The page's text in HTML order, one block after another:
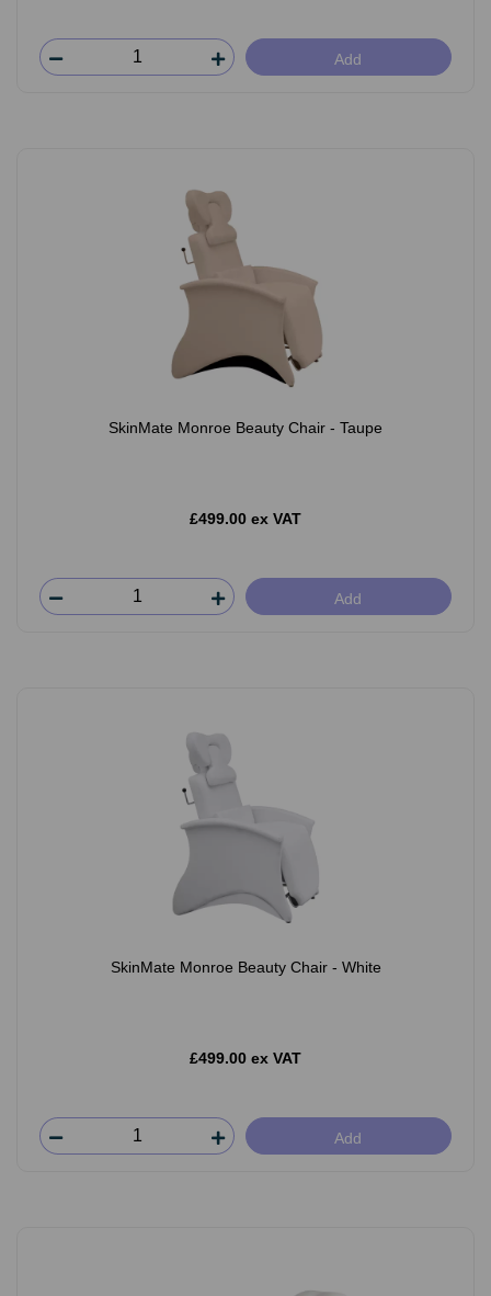
Add
SkinMate Monroe Beauty Chair - Taupe
£499.00 ex VAT
Add
SkinMate Monroe Beauty Chair - White
£499.00 ex VAT
Add